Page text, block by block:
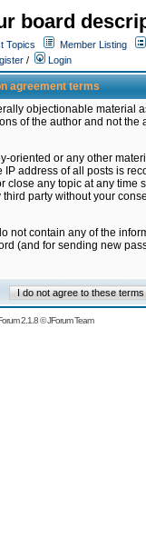
board
Topics Member Listing
/ Login
agreement terms
objectionable material
of the author and not
or any other
address of all posts is
any topic at any
party without your
contain any of the
(and for sending new
2.1.8©JForum Team